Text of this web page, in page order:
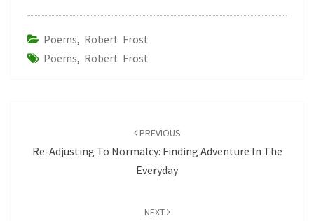
Poems, Robert Frost
Poems, Robert Frost
PREVIOUS
Re-Adjusting To Normalcy: Finding Adventure In The
Everyday
NEXT